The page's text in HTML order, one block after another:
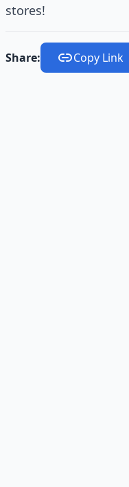
stores!
Share: Copy Link